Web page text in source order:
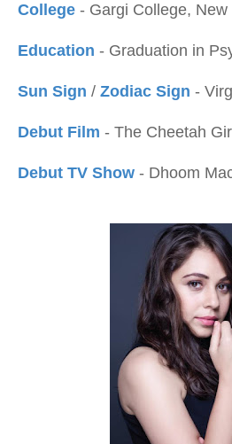
College - Gargi College, New
Education - Graduation in
Sun Sign / Zodiac Sign -
Debut Film - The Cheetah
Debut TV Show - Dhoom